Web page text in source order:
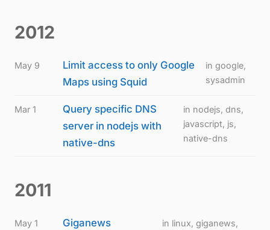
2012
May 9
Limit access to only Google
Maps using Squid
in google,
sysadmin
Mar 1
Query specific DNS
server in nodejs with
native-dns
in nodejs, dns,
javascript, js,
native-dns
2011
May 1
Giganews
in linux, giganews,